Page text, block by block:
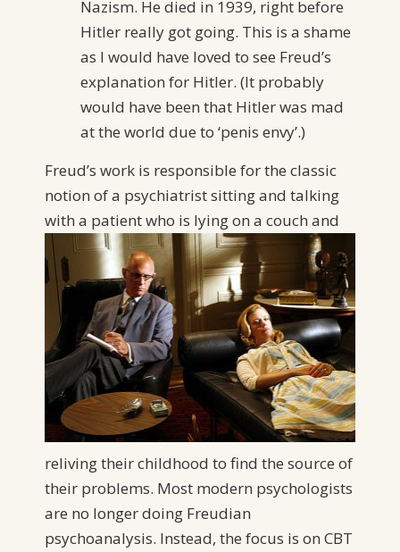
Nazism. He died in 1939, right before
Hitler really got going. This is a shame
as I would have loved to see Freud’s
explanation for Hitler. (It probably
would have been that Hitler was mad
at the world due to ‘penis envy’.)
Freud’s work is responsible for the classic
notion of a psychiatrist sitting and talking
with a patient who is lying on a couch and
reliving their childhood to find the source of
their problems. Most modern psychologists
are no longer doing Freudian
psychoanalysis. Instead, the focus is on CBT